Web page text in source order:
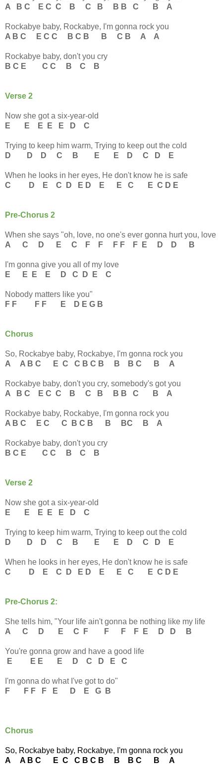
A B C E C C B C B B B C B A
Rockabye baby, Rockabye, I'm gonna rock you
A B C E C C B C B B C B A A
Rockabye baby, don't you cry
B C E C C B C B
Verse 2
Now she got a six-year-old
E E E E E D C
Trying to keep him warm, Trying to keep out the cold
D D D C B E E D C D E
When he looks in her eyes, He don't know he is safe
C D E C D E D E E C E C D E
Pre-Chorus 2
When she says "oh, love, no one's ever gonna hurt you, love
A C D E C F F F F F E D D B
I'm gonna give you all of my love
E E E E D C D E C
Nobody matters like you"
F F F F E D E G B
Chorus
So, Rockabye baby, Rockabye, I'm gonna rock you
A A B C E C C B C B B B C B A
Rockabye baby, don't you cry, somebody's got you
A B C E C C B C B B B C B A
Rockabye baby, Rockabye, I'm gonna rock you
A B C E C C B C B B BC B A
Rockabye baby, don't you cry
B C E C C B C B
Verse 2
Now she got a six-year-old
E E E E E D C
Trying to keep him warm, Trying to keep out the cold
D D D C B E E D C D E
When he looks in her eyes, He don't know he is safe
C D E C D E D E E C E C D E
Pre-Chorus 2:
She tells him, "Your life ain't gonna be nothing like my life
A C D E C F F F F E D D B
You're gonna grow and have a good life
E E E E D C D E C
I'm gonna do what I've got to do"
F F F F E D E G B
Chorus
So, Rockabye baby, Rockabye, I'm gonna rock you
A A B C E C C B C B B B C B A